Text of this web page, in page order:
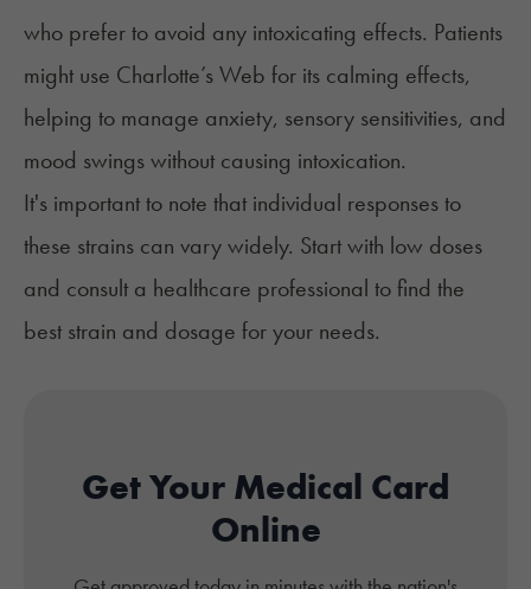
who prefer to avoid any intoxicating effects. Patients
might use Charlotte’s Web for its calming effects,
helping to manage anxiety, sensory sensitivities, and
mood swings without causing intoxication.
It's important to note that individual responses to
these strains can vary widely. Start with low doses
and consult a healthcare professional to find the
best strain and dosage for your needs.
Get Your Medical Card
Online